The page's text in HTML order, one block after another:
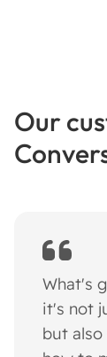
Our
What's
it's not
but